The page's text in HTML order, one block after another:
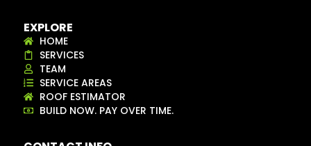
EXPLORE
HOME
SERVICES
TEAM
SERVICE AREAS
ROOF ESTIMATOR
BUILD NOW. PAY OVER TIME.